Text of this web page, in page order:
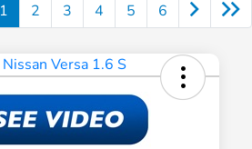
1 2 3 4 5 6